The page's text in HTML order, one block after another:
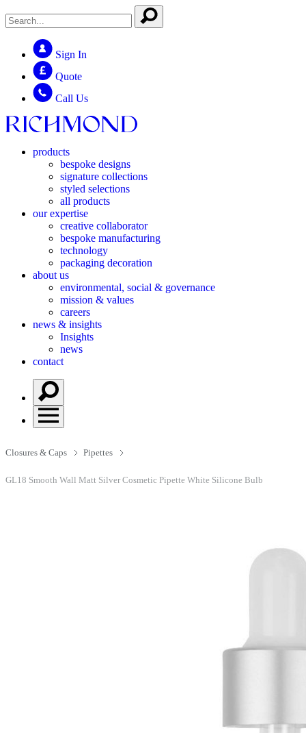
Sign In
Quote
Call Us
products
bespoke designs
signature collections
styled selections
all products
our expertise
creative collaborator
bespoke manufacturing
technology
packaging decoration
about us
environmental, social & governance
mission & values
careers
news & insights
Insights
news
contact
Closures & Caps Pipettes
GL18 Smooth Wall Matt Silver Cosmetic Pipette White Silicone Bulb